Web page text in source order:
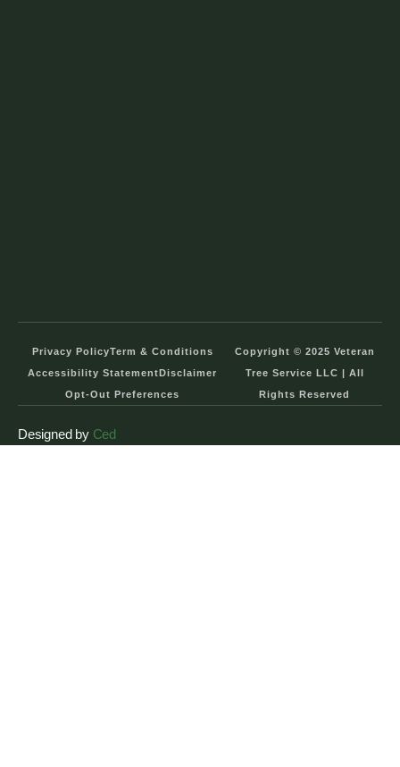
Privacy PolicyTerm & Conditions
Accessibility StatementDisclaimer
Opt-Out Preferences
Copyright © 2025 Veteran
Tree Service LLC | All
Rights Reserved
Designed by Ced